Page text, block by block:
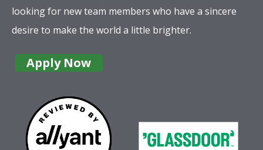
looking for new team members who have a sincere
desire to make the world a little brighter.
Apply Now